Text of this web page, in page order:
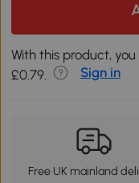
With this product,
£0.79.
Sign in
Free UK mainland